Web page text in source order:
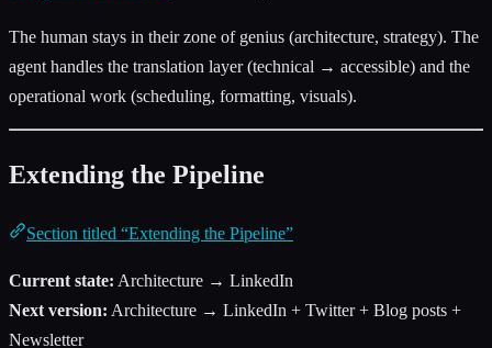
The human stays in their zone of genius (architecture, strategy). The
agent handles the translation layer (technical → accessible) and the
operational work (scheduling, formatting, visuals).
Extending the Pipeline
Section titled “Extending the Pipeline”
Current state: Architecture → LinkedIn
Next version: Architecture → LinkedIn + Twitter + Blog posts +
Newsletter